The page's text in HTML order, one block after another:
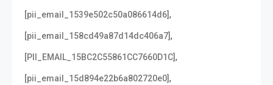
[pii_email_1539e502c50a086614d6],
[pii_email_158cd49a87d14dc406a7],
[PII_EMAIL_15BC2C55861CC7660D1C],
[pii_email_15d894e22b6a802720e0],